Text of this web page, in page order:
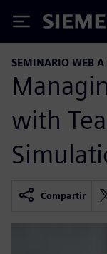
Siemens
SEMINARIO WEB A
with
Compartir